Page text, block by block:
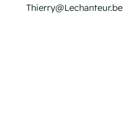
Thierry@Lechanteur.be